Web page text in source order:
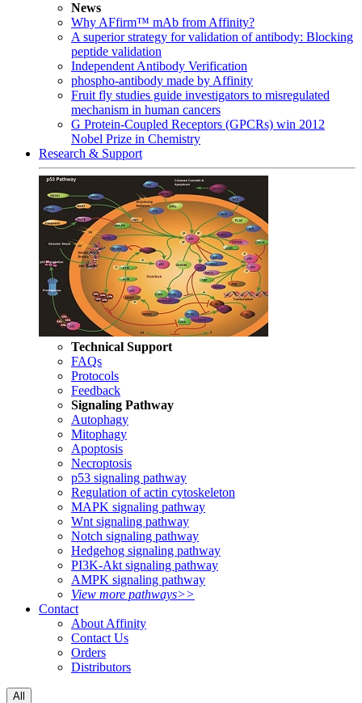
News
Why AFfirm™ mAb from Affinity?
A superior strategy for validation of antibody: Blocking
peptide validation
Independent Antibody Verification
phospho-antibody made by Affinity
Fruit fly studies guide investigators to misregulated
mechanism in human cancers
G Protein-Coupled Receptors (GPCRs) win 2012
Nobel Prize in Chemistry
Research & Support
Technical Support
FAQs
Protocols
Feedback
Signaling Pathway
Autophagy
Mitophagy
Apoptosis
Necroptosis
p53 signaling pathway
Regulation of actin cytoskeleton
MAPK signaling pathway
Wnt signaling pathway
Notch signaling pathway
Hedgehog signaling pathway
PI3K-Akt signaling pathway
AMPK signaling pathway
View more pathways>>
Contact
About Affinity
Contact Us
Orders
Distributors
All